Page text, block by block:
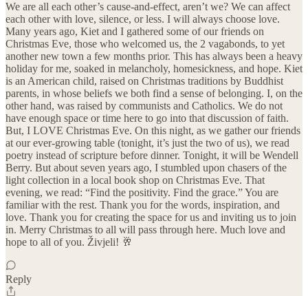
We are all each other’s cause-and-effect, aren’t we? We can affect
each other with love, silence, or less. I will always choose love.
Many years ago, Kiet and I gathered some of our friends on
Christmas Eve, those who welcomed us, the 2 vagabonds, to yet
another new town a few months prior. This has always been a heavy
holiday for me, soaked in melancholy, homesickness, and hope. Kiet
is an American child, raised on Christmas traditions by Buddhist
parents, in whose beliefs we both find a sense of belonging. I, on the
other hand, was raised by communists and Catholics. We do not
have enough space or time here to go into that discussion of faith.
But, I LOVE Christmas Eve. On this night, as we gather our friends
at our ever-growing table (tonight, it’s just the two of us), we read
poetry instead of scripture before dinner. Tonight, it will be Wendell
Berry. But about seven years ago, I stumbled upon chasers of the
light collection in a local book shop on Christmas Eve. That
evening, we read: “Find the positivity. Find the grace.” You are
familiar with the rest. Thank you for the words, inspiration, and
love. Thank you for creating the space for us and inviting us to join
in. Merry Christmas to all will pass through here. Much love and
hope to all of you. Živjeli! 🥂
Reply